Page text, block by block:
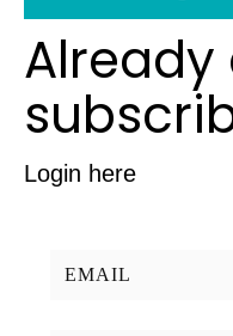
Already
Login here